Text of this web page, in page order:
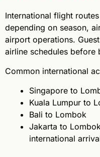
International flight
depending on season,
airport operations.
airline schedules before
Common international
Singapore to
Kuala Lumpur to
Bali to Lombok
Jakarta to
international